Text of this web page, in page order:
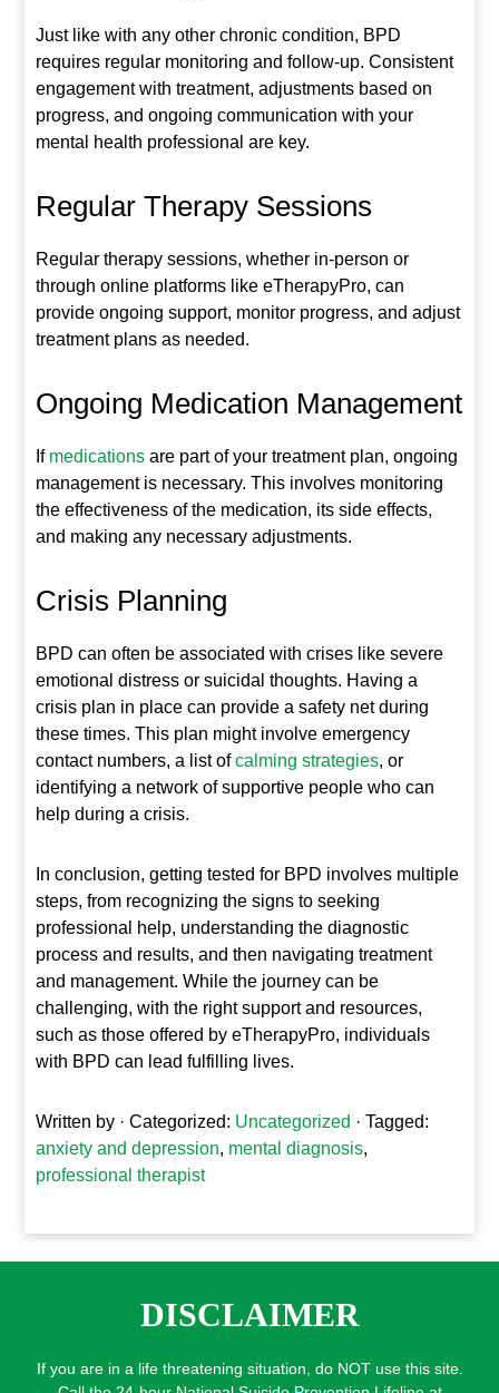
Just like with any other chronic condition, BPD
requires regular monitoring and follow-up. Consistent
engagement with treatment, adjustments based on
progress, and ongoing communication with your
mental health professional are key.
Regular Therapy Sessions
Regular therapy sessions, whether in-person or
through online platforms like eTherapyPro, can
provide ongoing support, monitor progress, and adjust
treatment plans as needed.
Ongoing Medication Management
If medications are part of your treatment plan, ongoing
management is necessary. This involves monitoring
the effectiveness of the medication, its side effects,
and making any necessary adjustments.
Crisis Planning
BPD can often be associated with crises like severe
emotional distress or suicidal thoughts. Having a
crisis plan in place can provide a safety net during
these times. This plan might involve emergency
contact numbers, a list ofcalming strategies, or
identifying a network of supportive people who can
help during a crisis.
In conclusion, getting tested for BPD involves multiple
steps, from recognizing the signs to seeking
professional help, understanding the diagnostic
process and results, and then navigating treatment
and management. While the journey can be
challenging, with the right support and resources,
such as those offered by eTherapyPro, individuals
with BPD can lead fulfilling lives.
Written by · Categorized: Uncategorized · Tagged:
anxiety and depression, mental diagnosis,
professional therapist
DISCLAIMER
If you are in a life threatening situation, do NOT use this site.